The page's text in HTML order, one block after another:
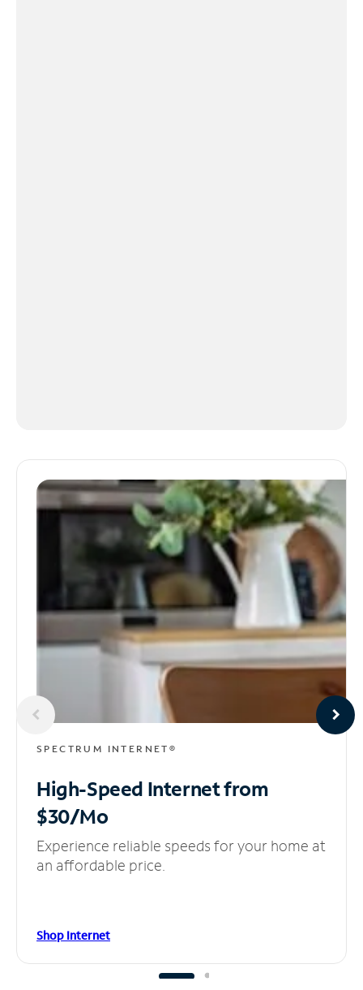
SPECTRUM INTERNET®
High-Speed Internetfrom
$30/Mo
Experience reliable speeds for your home at
an affordable price.
Shop Internet